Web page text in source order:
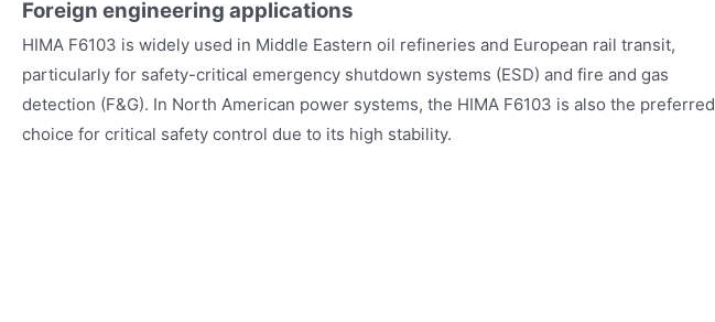
Foreign engineering applications
HIMA F6103 is widely used in Middle Eastern oil refineries and European rail transit,
particularly for safety-critical emergency shutdown systems (ESD) and fire and gas
detection (F&G). In North American power systems, the HIMA F6103 is also the preferred
choice for critical safety control due to its high stability.